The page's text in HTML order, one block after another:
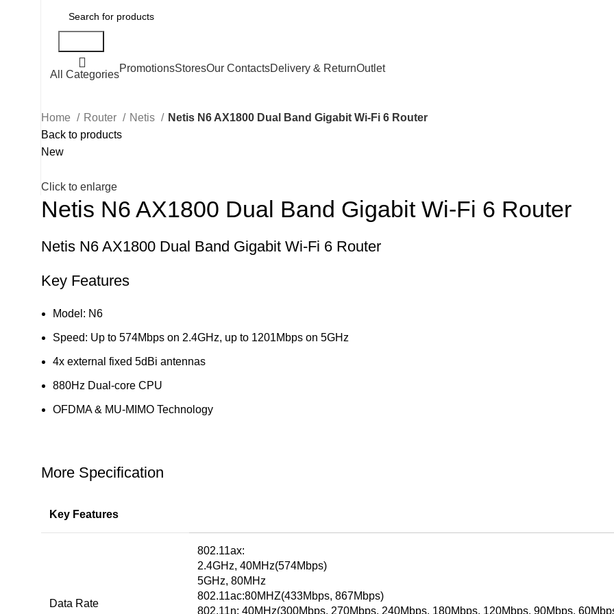
All Categories
PromotionsStoresOur ContactsDelivery & ReturnOutlet
Home Router Netis
Netis N6 AX1800 Dual Band Gigabit Wi-Fi 6 Router
Back to products
New
Click to enlarge
Netis N6 AX1800 Dual Band Gigabit Wi-Fi 6 Router
Netis N6 AX1800 Dual Band Gigabit Wi-Fi 6 Router
Key Features
Model: N6
Speed: Up to 574Mbps on 2.4GHz, up to 1201Mbps on 5GHz
4x external fixed 5dBi antennas
880Hz Dual-core CPU
OFDMA & MU-MIMO Technology
More Specification
Key Features
Data Rate
802.11ax:
2.4GHz, 40MHz(574Mbps)
5GHz, 80MHz
802.11ac:80MHZ(433Mbps, 867Mbps)
802.11n: 40MHz(300Mbps, 270Mbps, 240Mbps, 180Mbps, 120Mbps, 90Mbps,